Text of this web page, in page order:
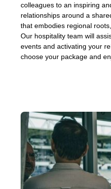
colleagues to an inspiring
relationships around a
that embodies regional
Our hospitality team will
events and activating your
choose your package and